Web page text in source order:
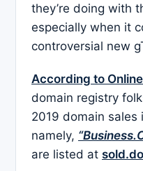
they’re doing with
especially when it
controversial new
According to
domain registry
2019 domain sales
namely,
are listed at